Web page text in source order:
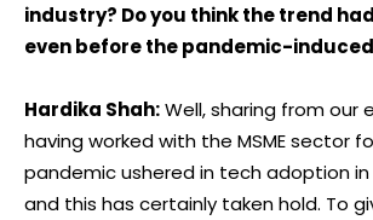
industry? Do you think the trend
even before the pandemic-
Hardika Shah:Well, sharing from our
having worked with the MSME sector
pandemic ushered in tech adoption
and this has certainly taken hold. To